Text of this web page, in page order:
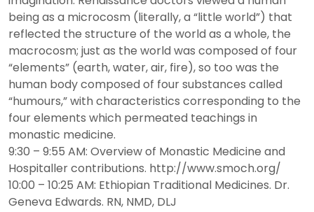
being as a microcosm (literally, a “little world”) that
reflected the structure of the world as a whole, the
macrocosm; just as the world was composed of four
“elements” (earth, water, air, fire), so too was the
human body composed of four substances called
“humours,” with characteristics corresponding to the
four elements which permeated teachings in
monastic medicine.
9:30 – 9:55 AM: Overview of Monastic Medicine and
Hospitaller contributions. http://www.smoch.org/
10:00 – 10:25 AM: Ethiopian Traditional Medicines. Dr.
Geneva Edwards. RN, NMD, DLJ